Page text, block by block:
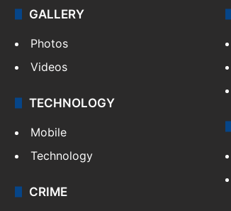
GALLERY
Photos
Videos
TECHNOLOGY
Mobile
Technology
CRIME